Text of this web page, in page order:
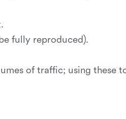
fully reproduced).
of traffic; using these